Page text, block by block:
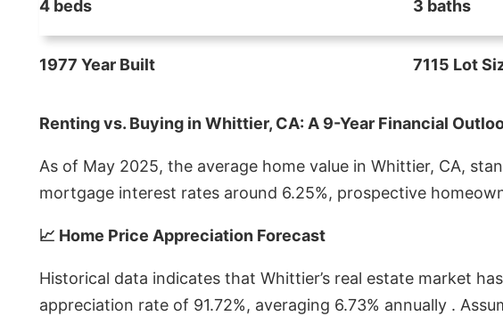
4 beds 3 baths
1977 Year Built 7115 Lot
Renting vs. Buying in Whittier, CA: A 9-Year Financial
As of May 2025, the average home value in Whittier, CA,
mortgage interest rates around 6.25%, prospective
📈 Home Price Appreciation Forecast
Historical data indicates that Whittier’s real estate market
appreciation rate of 91.72%, averaging 6.73% annually .